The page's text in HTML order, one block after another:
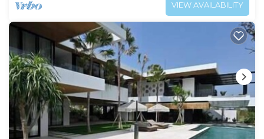
VIEW AVAILABILITY